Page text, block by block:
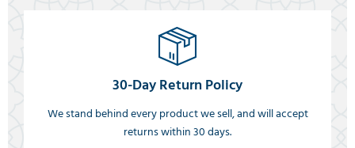
30-Day Return Policy
We stand behind every product we sell, and will accept
returns within 30 days.